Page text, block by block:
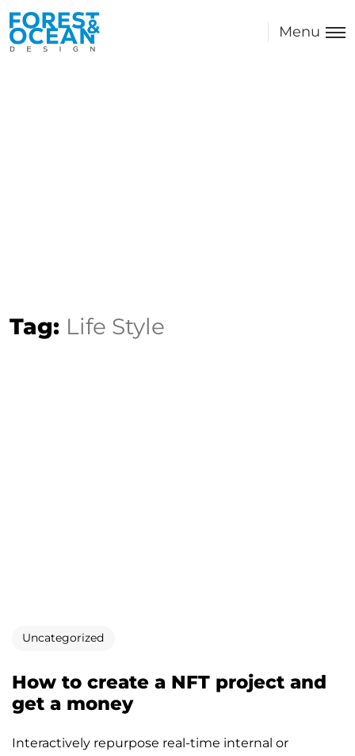
Menu
Tag: Life Style
Uncategorized
How to create a NFT project and
get a money
Interactively repurpose real-time internal or